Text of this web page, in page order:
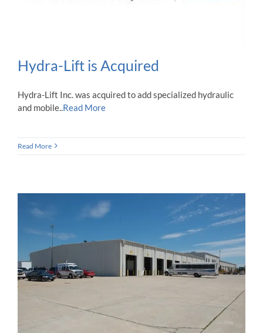
Hydra-Lift is Acquired
Hydra-Lift Inc. was acquired to add specialized hydraulic
and mobile..Read More
Read More